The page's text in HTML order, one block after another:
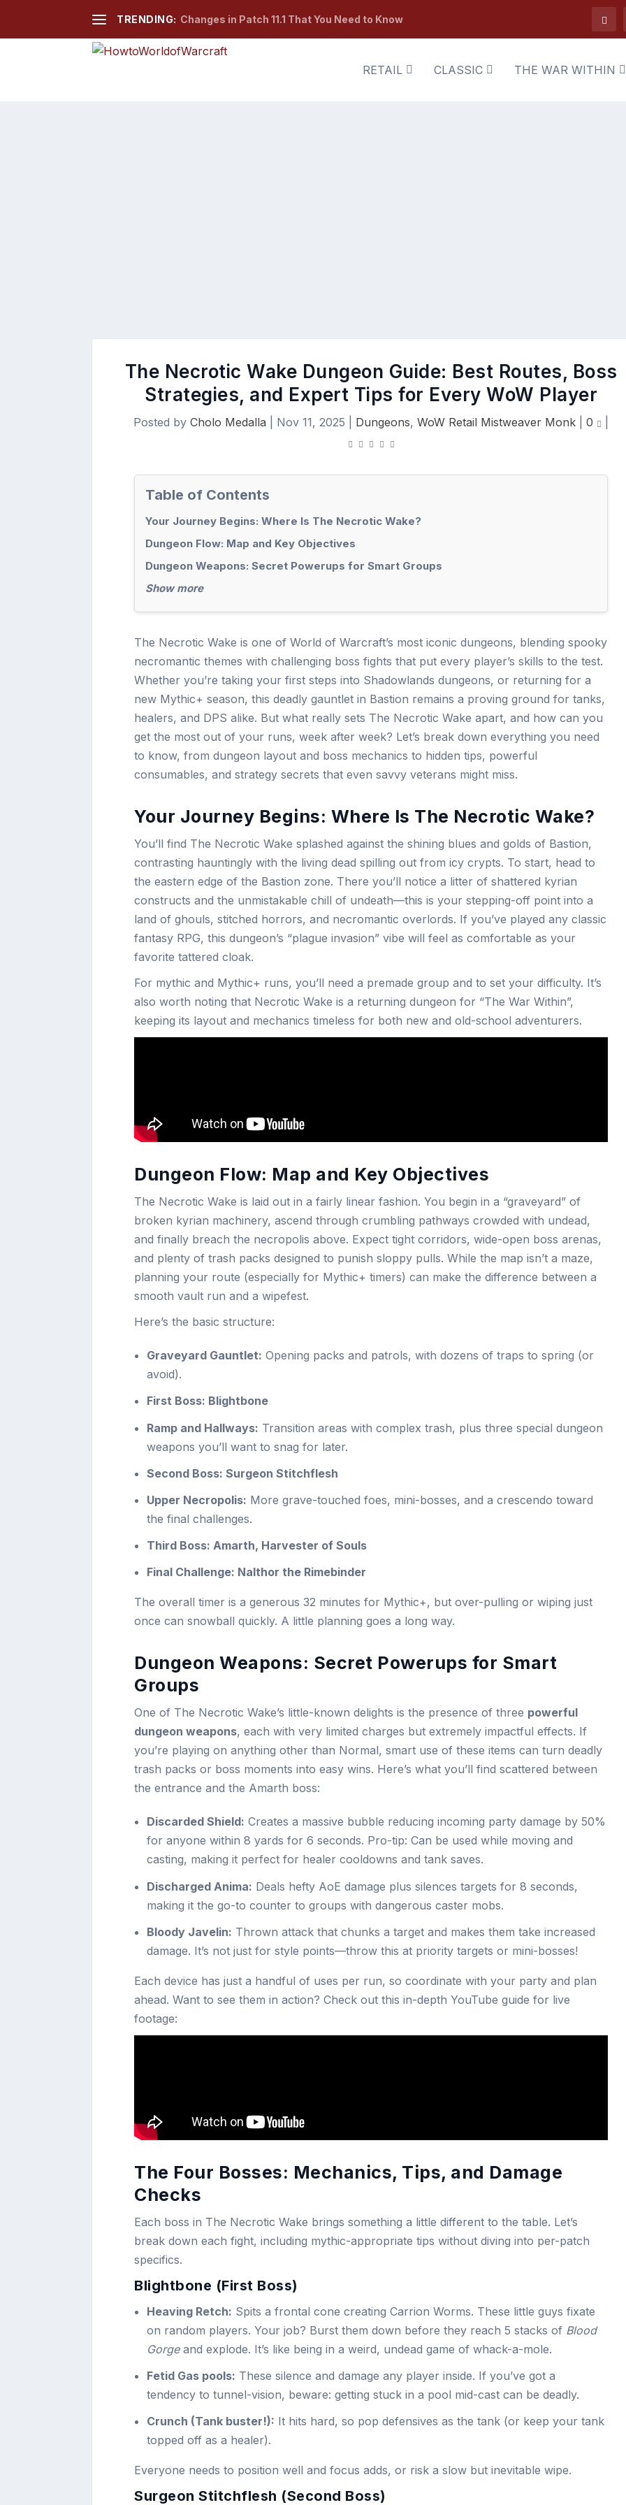
TRENDING: Changes in Patch 11.1 That You Need to Know
RETAIL CLASSIC THE WAR WITHIN
The Necrotic Wake Dungeon Guide: Best Routes, Boss
Strategies, and Expert Tips for Every WoW Player
Posted by Cholo Medalla Nov 11, 2025 Dungeons, WoW Retail Mistweaver Monk 0
Table of Contents
Your Journey Begins: Where Is The Necrotic Wake?
Dungeon Flow: Map and Key Objectives
Dungeon Weapons: Secret Powerups for Smart Groups
Show more
The Necrotic Wake is one of World of Warcraft’s most iconic dungeons, blending spooky
necromantic themes with challenging boss fights that put every player’s skills to the test.
Whether you’re taking your first steps into Shadowlands dungeons, or returning for a
new Mythic+ season, this deadly gauntlet in Bastion remains a proving ground for tanks,
healers, and DPS alike. But what really sets The Necrotic Wake apart, and how can you
get the most out of your runs, week after week? Let’s break down everything you need
to know, from dungeon layout and boss mechanics to hidden tips, powerful
consumables, and strategy secrets that even savvy veterans might miss.
Your Journey Begins: Where Is The Necrotic Wake?
You’ll find The Necrotic Wake splashed against the shining blues and golds of Bastion,
contrasting hauntingly with the living dead spilling out from icy crypts. To start, head to
the eastern edge of the Bastion zone. There you’ll notice a litter of shattered kyrian
constructs and the unmistakable chill of undeath—this is your stepping-off point into a
land of ghouls, stitched horrors, and necromantic overlords. If you’ve played any classic
fantasy RPG, this dungeon’s “plague invasion” vibe will feel as comfortable as your
favorite tattered cloak.
For mythic and Mythic+ runs, you’ll need a premade group and to set your difficulty. It’s
also worth noting that Necrotic Wake is a returning dungeon for “The War Within”,
keeping its layout and mechanics timeless for both new and old-school adventurers.
Dungeon Flow: Map and Key Objectives
The Necrotic Wake is laid out in a fairly linear fashion. You begin in a “graveyard” of
broken kyrian machinery, ascend through crumbling pathways crowded with undead,
and finally breach the necropolis above. Expect tight corridors, wide-open boss arenas,
and plenty of trash packs designed to punish sloppy pulls. While the map isn’t a maze,
planning your route (especially for Mythic+ timers) can make the difference between a
smooth vault run and a wipefest.
Here’s the basic structure:
Graveyard Gauntlet: Opening packs and patrols, with dozens of traps to spring (or
avoid).
First Boss: Blightbone
Ramp and Hallways: Transition areas with complex trash, plus three special dungeon
weapons you’ll want to snag for later.
Second Boss: Surgeon Stitchflesh
Upper Necropolis: More grave-touched foes, mini-bosses, and a crescendo toward
the final challenges.
Third Boss: Amarth, Harvester of Souls
Final Challenge: Nalthor the Rimebinder
The overall timer is a generous 32 minutes for Mythic+, but over-pulling or wiping just
once can snowball quickly. A little planning goes a long way.
Dungeon Weapons: Secret Powerups for Smart
Groups
One of The Necrotic Wake’s little-known delights is the presence of three powerful
dungeon weapons, each with very limited charges but extremely impactful effects. If
you’re playing on anything other than Normal, smart use of these items can turn deadly
trash packs or boss moments into easy wins. Here’s what you’ll find scattered between
the entrance and the Amarth boss:
Discarded Shield: Creates a massive bubble reducing incoming party damage by 50%
for anyone within 8 yards for 6 seconds. Pro-tip: Can be used while moving and
casting, making it perfect for healer cooldowns and tank saves.
Discharged Anima: Deals hefty AoE damage plus silences targets for 8 seconds,
making it the go-to counter to groups with dangerous caster mobs.
Bloody Javelin: Thrown attack that chunks a target and makes them take increased
damage. It’s not just for style points—throw this at priority targets or mini-bosses!
Each device has just a handful of uses per run, so coordinate with your party and plan
ahead. Want to see them in action? Check out this in-depth YouTube guide for live
footage:
The Four Bosses: Mechanics, Tips, and Damage
Checks
Each boss in The Necrotic Wake brings something a little different to the table. Let’s
break down each fight, including mythic-appropriate tips without diving into per-patch
specifics.
Blightbone (First Boss)
Heaving Retch: Spits a frontal cone creating Carrion Worms. These little guys fixate
on random players. Your job? Burst them down before they reach 5 stacks of Blood
Gorgeand explode. It’s like being in a weird, undead game of whack-a-mole.
Fetid Gas pools: These silence and damage any player inside. If you’ve got a
tendency to tunnel-vision, beware: getting stuck in a pool mid-cast can be deadly.
Crunch (Tank buster!): It hits hard, so pop defensives as the tank (or keep your tank
topped off as a healer).
Everyone needs to position well and focus adds, or risk a slow but inevitable wipe.
Surgeon Stitchflesh (Second Boss)